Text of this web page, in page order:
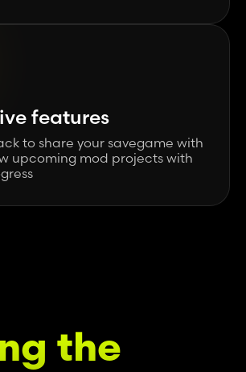
features
to share your savegame with
upcoming mod projects with
the